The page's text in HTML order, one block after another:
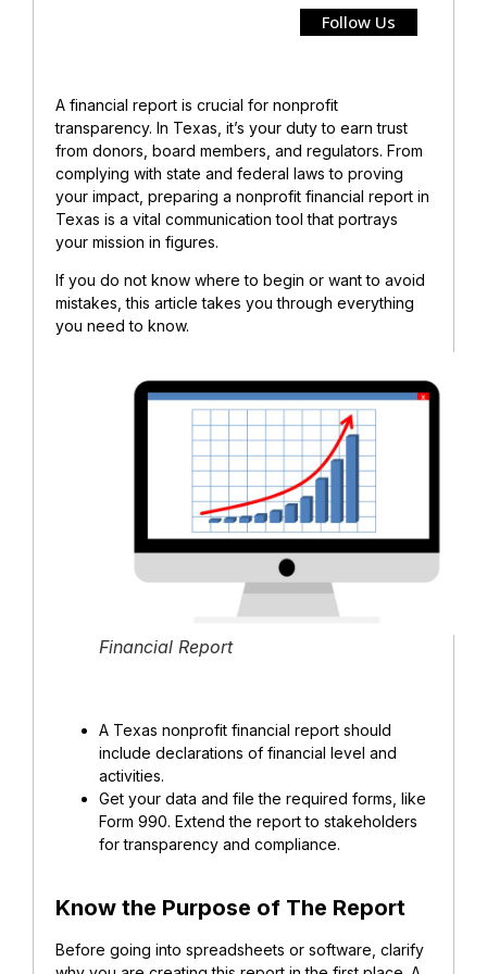
Follow Us
A financial report is crucial for nonprofit
transparency. In Texas, it’s your duty to earn trust
from donors, board members, and regulators. From
complying with state and federal laws to proving
your impact, preparing a nonprofit financial report in
Texas is a vital communication tool that portrays
your mission in figures.
If you do not know where to begin or want to avoid
mistakes, this article takes you through everything
you need to know.
Financial Report
A Texas nonprofit financial report should
include declarations of financial level and
activities.
Get your data and file the required forms, like
Form 990. Extend the report to stakeholders
for transparency and compliance.
Know the Purpose of The Report
Before going into spreadsheets or software, clarify